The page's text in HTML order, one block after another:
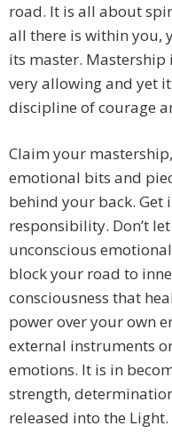
road. It is all about
all there is within you,
its master. Mastership
very allowing and yet
discipline of courage
Claim your
emotional bits and
behind your back. Get
responsibility. Don’t
unconscious
block your road to
consciousness that
power over your own
external instruments
emotions. It is in
strength,
released into the Light.